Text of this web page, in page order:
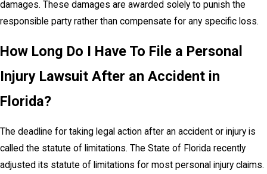
damages. These damages are awarded solely to punish the
responsible party rather than compensate for any specific loss.
How Long Do I Have To File a Personal
Injury Lawsuit After an Accident in
Florida?
The deadline for taking legal action after an accident or injury is
called the statute of limitations. The State of Florida recently
adjusted its statute of limitations for most personal injury claims.